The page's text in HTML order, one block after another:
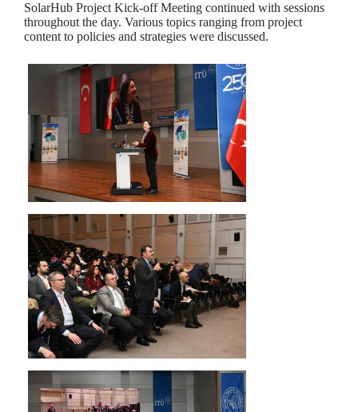
SolarHub Project Kick-off Meeting continued with sessions
throughout the day. Various topics ranging from project
content to policies and strategies were discussed.